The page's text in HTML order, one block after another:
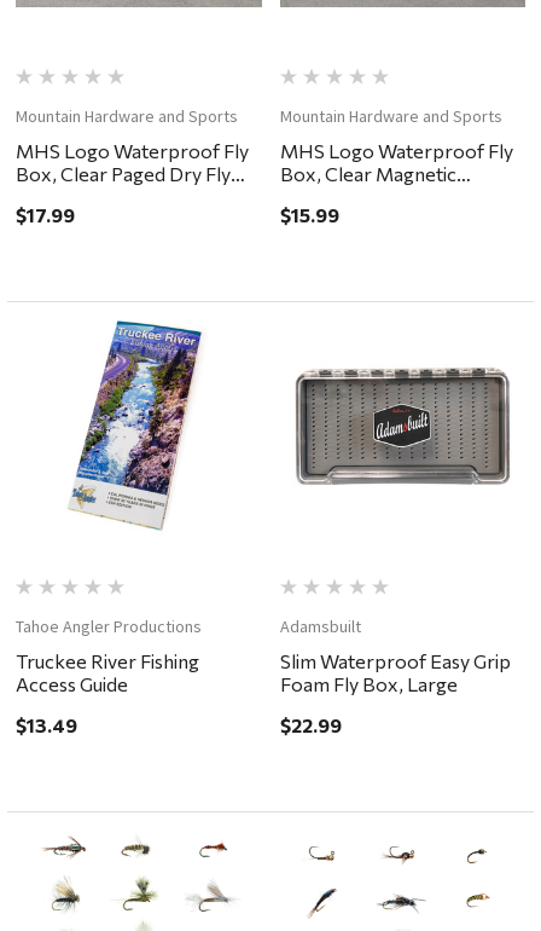
Mountain Hardware and Sports
MHS Logo Waterproof Fly
Box, Clear Paged Dry Fly
$17.99
Mountain Hardware and Sports
MHS Logo Waterproof Fly
Box, Clear Magnetic
Grip Foam 5.75x3.25x.75"
$15.99
Tahoe Angler Productions
Truckee River Fishing
Access Guide
$13.49
Adamsbuilt
Slim Waterproof Easy Grip
Foam Fly Box, Large
$22.99